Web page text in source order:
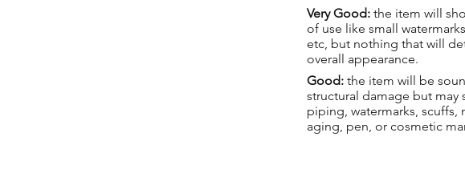
Very Good: the item will
of use like small
etc, but nothing that will
overall appearance.
Good: the item will be
structural damage but may
piping, watermarks, scuffs,
aging, pen, or cosmetic